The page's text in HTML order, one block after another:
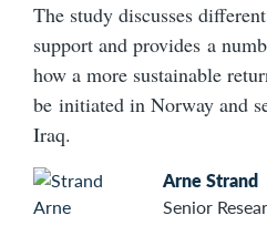
The study discusses
support and provides a
how a more sustainable
be initiated in Norway and
Iraq.
Arne Strand
Senior